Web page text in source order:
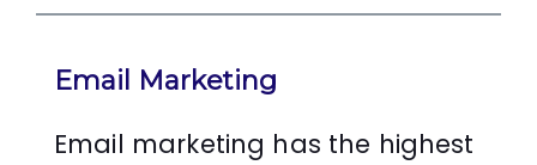
Email Marketing
Email marketing has the highest